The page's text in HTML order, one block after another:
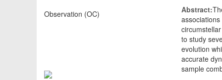
Observation (OC)
Abstract:
to study
evolution
accurate
sample